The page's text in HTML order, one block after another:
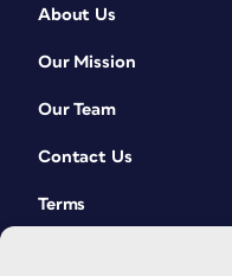
About Us
Our Mission
Our Team
Contact Us
Terms